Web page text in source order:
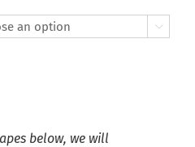

below, we will